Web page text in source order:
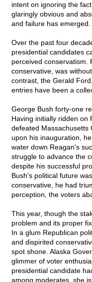
intent on ignoring the
glaringly obvious and
and failure has emerged.
Over the past four
presidential candidates
perceived conservatism.
conservative, was
contrast, the Gerald
entries have been a
George Bush forty-one
Having initially ridden on
defeated Massachusetts
upon his inauguration,
water down Reagan's
struggle to advance the
despite his successful
Bush's political future
conservative, he had
perception, the voters
This year, though the
problem and its proper
In a glum Republican
and dispirited
spot shone. Alaska
glimmer of voter
presidential candidate
among moderates, she